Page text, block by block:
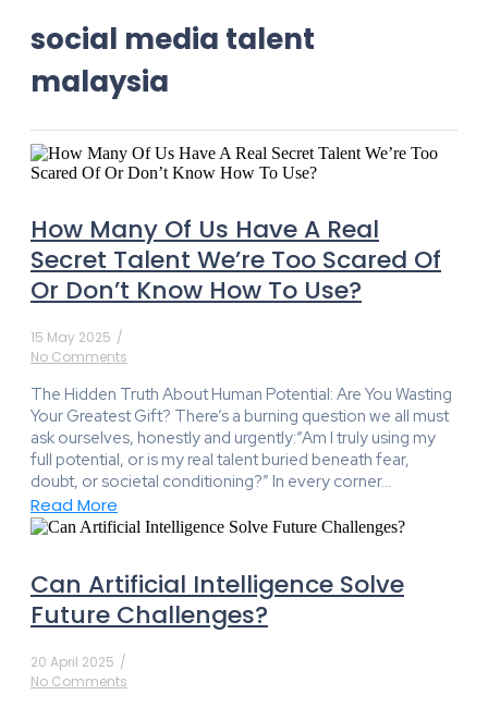
social media talent
malaysia
How Many Of Us Have A Real
Secret Talent We’re Too Scared Of
Or Don’t Know How To Use?
15 May 2025 /
No Comments
The Hidden Truth About Human Potential: Are You Wasting
Your Greatest Gift? There’s a burning question we all must
ask ourselves, honestly and urgently:“Am I truly using my
full potential, or is my real talent buried beneath fear,
doubt, or societal conditioning?” In every corner...
Read More
Can Artificial Intelligence Solve
Future Challenges?
20 April 2025 /
No Comments